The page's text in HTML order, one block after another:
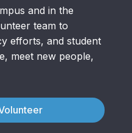
and in the
team to
efforts, and student
meet new people,